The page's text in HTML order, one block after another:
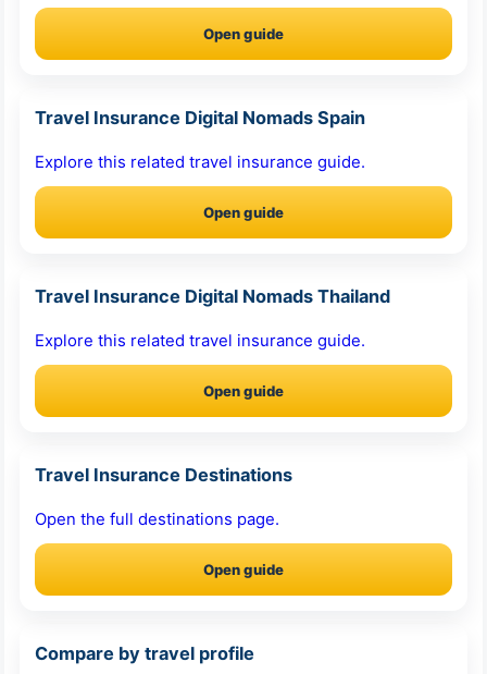
Open guide
Travel Insurance Digital Nomads Spain
Explore this related travel insurance guide.
Open guide
Travel Insurance Digital Nomads Thailand
Explore this related travel insurance guide.
Open guide
Travel Insurance Destinations
Open the full destinations page.
Open guide
Compare by travel profile